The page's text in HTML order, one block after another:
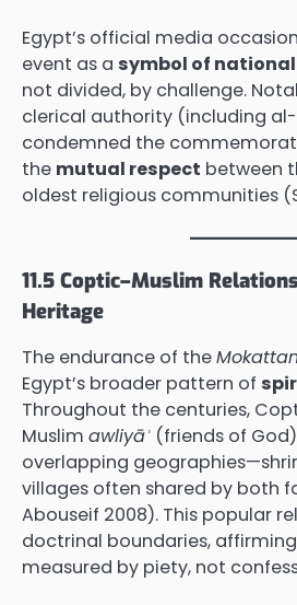
Egypt’s official media
event as a symbol of
not divided, by challenge.
clerical authority (including
condemned the
the mutual respect between
oldest religious communities
11.5 Coptic–Muslim
Heritage
The endurance of the
Egypt’s broader pattern of
Throughout the centuries,
Muslim awliyāʾ (friends of
overlapping
villages often shared by both
Abouseif 2008). This popular
doctrinal boundaries,
measured by piety, not